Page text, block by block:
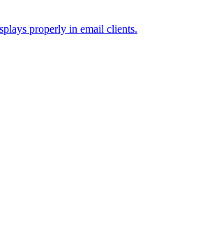
properly in email clients.